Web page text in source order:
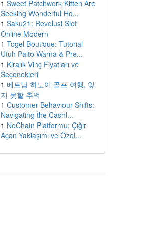
1 Sweet Patchwork Kitten Are
Seeking Wonderful Ho...
1 Saku21: Revolusi Slot
Online Modern
1 Togel Boutique: Tutorial
Utuh Paito Warna & Pre...
1 Kiralık Vinç Fiyatları ve
Seçenekleri
1 베트남 하노이 골프 여행, 잊
지 못할 추억
1 Customer Behaviour Shifts:
Navigating the Cashl...
1 NoChain Platformu: Çığır
Açan Yaklaşımı ve Özel...